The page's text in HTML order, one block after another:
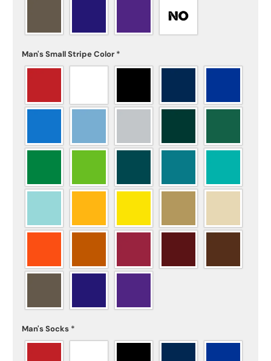
Man's Small Stripe Color *
Man's Socks *